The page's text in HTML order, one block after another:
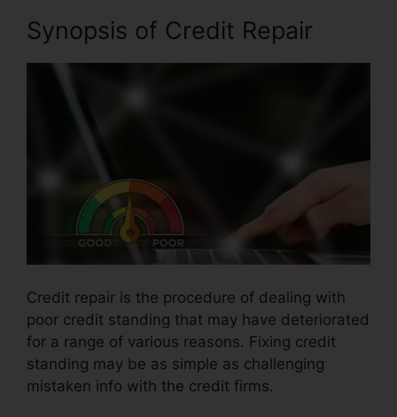
Synopsis of Credit Repair
Credit repair is the procedure of dealing with
poor credit standing that may have deteriorated
for a range of various reasons. Fixing credit
standing may be as simple as challenging
mistaken info with the credit firms.